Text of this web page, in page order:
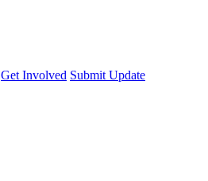
Get Involved Submit Update